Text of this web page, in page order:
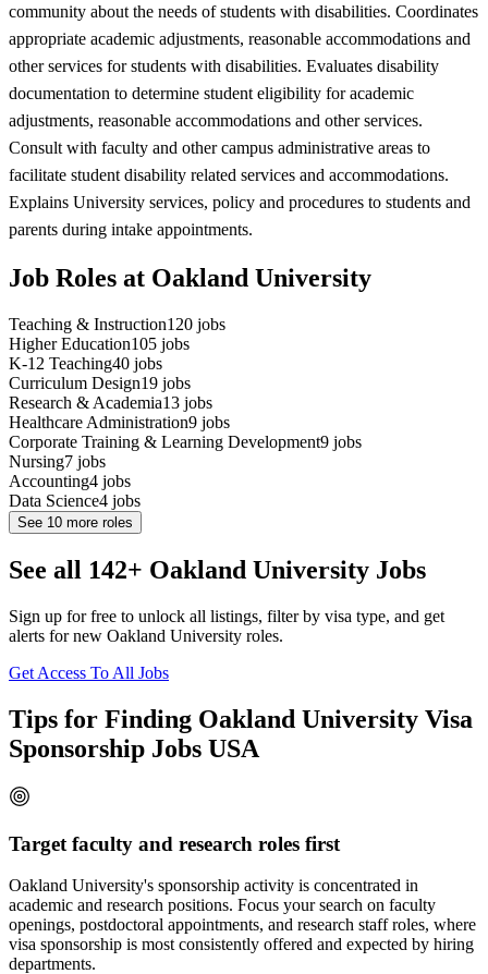
community about the needs of students with disabilities. Coordinates
appropriate academic adjustments, reasonable accommodations and
other services for students with disabilities. Evaluates disability
documentation to determine student eligibility for academic
adjustments, reasonable accommodations and other services.
Consult with faculty and other campus administrative areas to
facilitate student disability related services and accommodations.
Explains University services, policy and procedures to students and
parents during intake appointments.
Job Roles at Oakland University
Teaching & Instruction120 jobs
Higher Education105 jobs
K-12 Teaching40 jobs
Curriculum Design19 jobs
Research & Academia13 jobs
Healthcare Administration9 jobs
Corporate Training & Learning Development9 jobs
Nursing7 jobs
Accounting4 jobs
Data Science4 jobs
See 10 more roles
See all 142+ Oakland University Jobs
Sign up for free to unlock all listings, filter by visa type, and get
alerts for new Oakland University roles.
Get Access To All Jobs
Tips for Finding Oakland University Visa
Sponsorship Jobs USA
Target faculty and research roles first
Oakland University's sponsorship activity is concentrated in
academic and research positions. Focus your search on faculty
openings, postdoctoral appointments, and research staff roles, where
visa sponsorship is most consistently offered and expected by hiring
departments.